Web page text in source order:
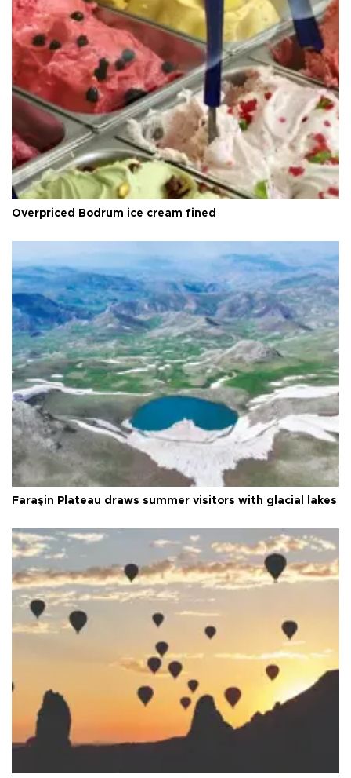
Overpriced Bodrum ice cream fined
Faraşin Plateau draws summer visitors with glacial lakes